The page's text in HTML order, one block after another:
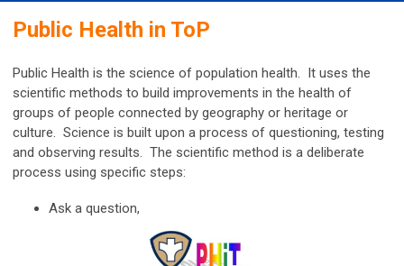
Public Health in ToP
Public Health is the science of population health. It uses the
scientific methods to build improvements in the health of
groups of people connected by geography or heritage or
culture. Science is built upon a process of questioning, testing
and observing results. The scientific method is a deliberate
process using specific steps:
Ask a question,